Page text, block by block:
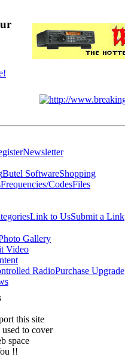
Newsletter
Butel SoftwareShopping
Frequencies/CodesFiles
Link to UsSubmit a Link
Gallery
Video
RadioPurchase Upgrade
this site
to cover
space
!!